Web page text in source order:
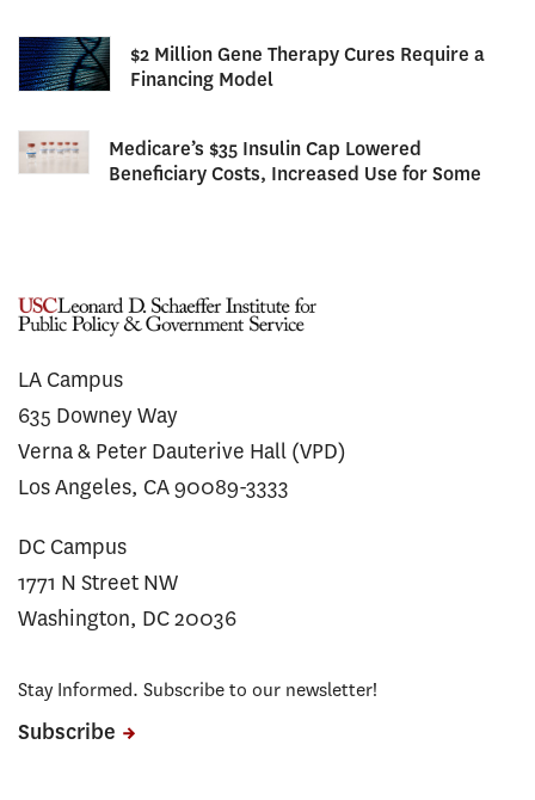
$2 Million Gene Therapy Cures Require a
Financing Model
Medicare’s $35 Insulin Cap Lowered
Beneficiary Costs, Increased Use for Some
LA Campus
635 Downey Way
Verna & Peter Dauterive Hall (VPD)
Los Angeles, CA 90089-3333
DC Campus
1771 N Street NW
Washington, DC 20036
Stay Informed. Subscribe to our newsletter!
Subscribe